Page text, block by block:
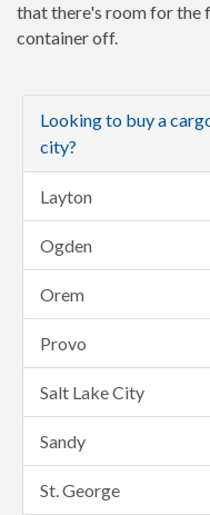
that there's room for
container off.
Looking to buy a
city?
Layton
Ogden
Orem
Provo
Salt Lake City
Sandy
St. George